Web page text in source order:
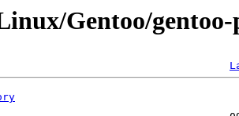
Gentoo/